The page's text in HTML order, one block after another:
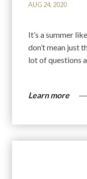
AUG 24, 2020
It’s a summer
don’t mean just
lot of questions
Learn more